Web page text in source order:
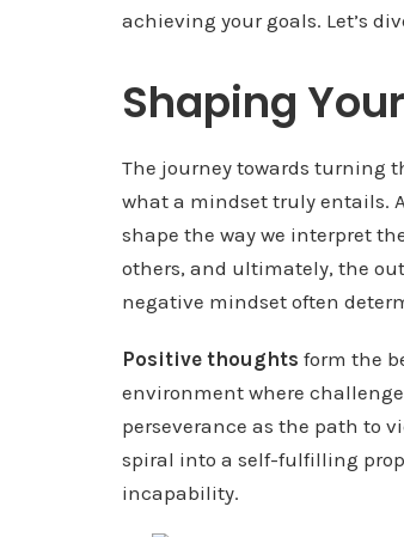
achieving your goals. Let’s
Shaping
The journey towards turning
what a mindset truly entails.
shape the way we interpret
others, and ultimately, the
negative mindset often
Positive thoughts form the
environment where
perseverance as the path to
spiral into a self-fulfilling
incapability.